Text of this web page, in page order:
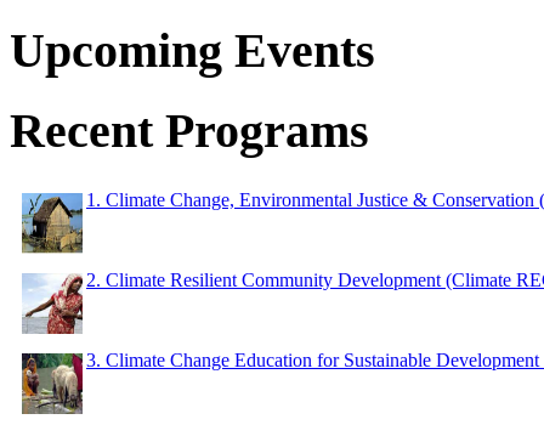
Upcoming Events
Recent Programs
1. Climate Change, Environmental Justice & Conservation
2. Climate Resilient Community Development (Climate
3. Climate Change Education for Sustainable